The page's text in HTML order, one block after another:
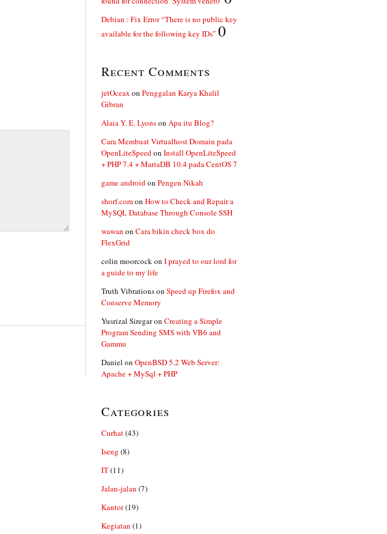
Debian : Fix Error “There is no public key
available for the following key IDs” 0
Recent Comments
jetOceax on Penggalan Karya Khalil
Gibran
Alaia Y. E. Lyonson Apa itu Blog?
Cara Membuat Virtualhost Domain pada
OpenLiteSpeedon Install OpenLiteSpeed
+ PHP 7.4 + MariaDB 10.4 pada CentOS 7
game androidon Pengen Nikah
shorf.comon How to Check and Repair a
MySQL Database Through Console SSH
wawan on Cara bikin check box do
FlexGrid
colin moorcockon I prayed to our lord for
a guide to my life
Truth Vibrationson Speed up Firefox and
Conserve Memory
Yusrizal Siregaron Creating a Simple
Program Sending SMS with VB6 and
Gammu
Daniel on OpenBSD 5.2 Web Server:
Apache + MySql + PHP
Categories
Curhat(43)
Iseng (8)
IT(11)
Jalan-jalan (7)
Kantor(19)
Kegiatan (1)